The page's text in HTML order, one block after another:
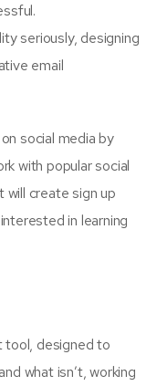
seriously, designing
email
social media by
with popular social
will create sign up
in learning
tool, designed to
what isn’t, working